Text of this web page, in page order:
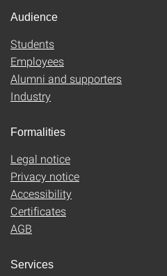
Audience
Students
Employees
Alumni and supporters
Industry
Formalities
Legal notice
Privacy notice
Accessibility
Certificates
AGB
Services